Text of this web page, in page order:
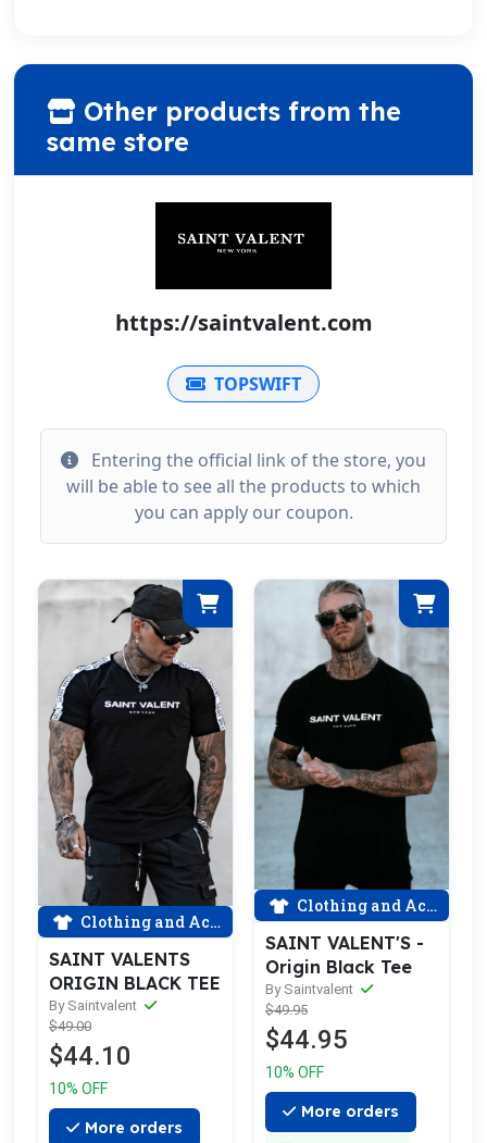
Other products from the
same store
https://saintvalent.com
TOPSWIFT
Entering the official link of the store, you
will be able to see all the products to which
you can apply our coupon.
Clothing and Accessories
SAINT VALENTS
ORIGIN BLACK TEE
By Saintvalent
$49.00
$44.10
10% OFF
More orders
Clothing and Accessories
SAINT VALENT'S -
Origin Black Tee
By Saintvalent
$49.95
$44.95
10% OFF
More orders